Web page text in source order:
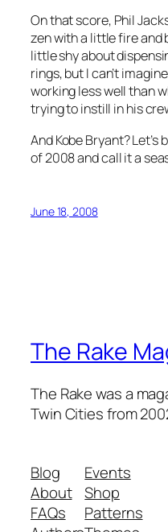
On that score, Phil
zen with a little fire and
little shy about
rings, but I can’t
working less well than
trying to instill in his
And Kobe Bryant?
of 2008 and call it a
June 18, 2008
The Rake
The Rake was a
Twin Cities from
Blog
About
FAQs
Events
Shop
Patterns